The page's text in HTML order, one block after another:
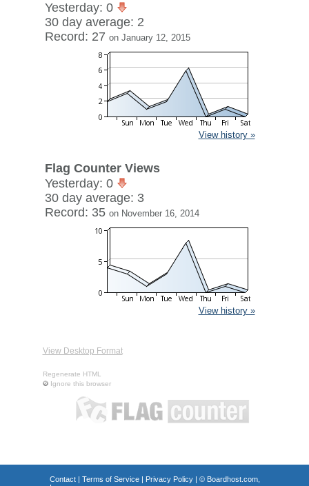
Yesterday: 0
30 day average: 2
Record: 27 on January 12, 2015
View history »
Flag Counter Views
Yesterday: 0
30 day average: 3
Record: 35 on November 16, 2014
View history »
View Desktop Format
Regenerate HTML
Ignore this browser
Contact| Terms of Service| Privacy Policy| © Boardhost.com,